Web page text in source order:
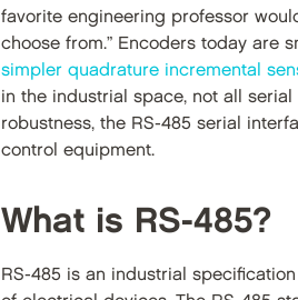
favorite engineering professor
choose from.” Encoders today are
simpler quadrature incremental
in the industrial space, not all
robustness, the RS-485 serial
control equipment.
What is RS-485?
RS-485 is an industrial